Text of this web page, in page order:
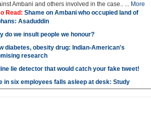
Ambani and others involved in the case.. ... More
Read: Shame on Ambani who occupied land of
Asaduddin
do we insult people we honour?
diabetes, obesity drug: Indian-American's
research
lie detector that would catch your fake tweet!
in six employees falls asleep at desk: Study